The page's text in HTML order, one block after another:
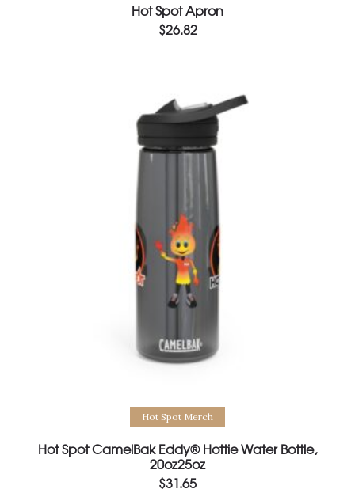
Hot Spot Apron
$26.82
Select options
Hot Spot Merch
Hot Spot CamelBak Eddy® Hottie Water Bottle,
20oz25oz
$31.65